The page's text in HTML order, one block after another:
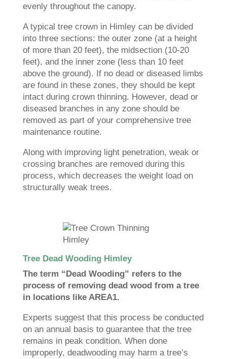
evenly throughout the canopy.
A typical tree crown in Himley can be divided
into three sections: the outer zone (at a height
of more than 20 feet), the midsection (10-20
feet), and the inner zone (less than 10 feet
above the ground). If no dead or diseased limbs
are found in these zones, they should be kept
intact during crown thinning. However, dead or
diseased branches in any zone should be
removed as part of your comprehensive tree
maintenance routine.
Along with improving light penetration, weak or
crossing branches are removed during this
process, which decreases the weight load on
structurally weak trees.
Tree Dead Wooding Himley
The term “Dead Wooding” refers to the
process of removing dead wood from a tree
in locations like AREA1.
Experts suggest that this process be conducted
on an annual basis to guarantee that the tree
remains in peak condition. When done
improperly, deadwooding may harm a tree’s